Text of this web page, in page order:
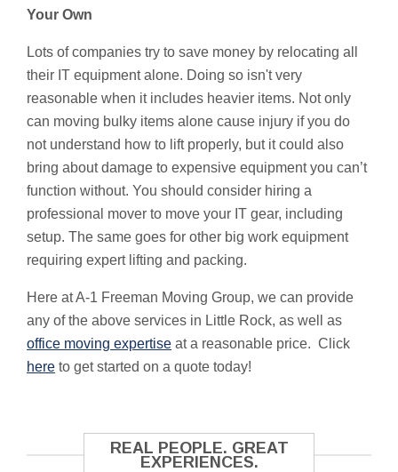
Your Own
Lots of companies try to save money by relocating all
their IT equipment alone. Doing so isn't very
reasonable when it includes heavier items. Not only
can moving bulky items alone cause injury if you do
not understand how to lift properly, but it could also
bring about damage to expensive equipment you can’t
function without. You should consider hiring a
professional mover to move your IT gear, including
setup. The same goes for other big work equipment
requiring expert lifting and packing.
Here at A-1 Freeman Moving Group, we can provide
any of the above services in Little Rock, as well as
office moving expertise at a reasonable price. Click
here to get started on a quote today!
REAL PEOPLE. GREAT
EXPERIENCES.